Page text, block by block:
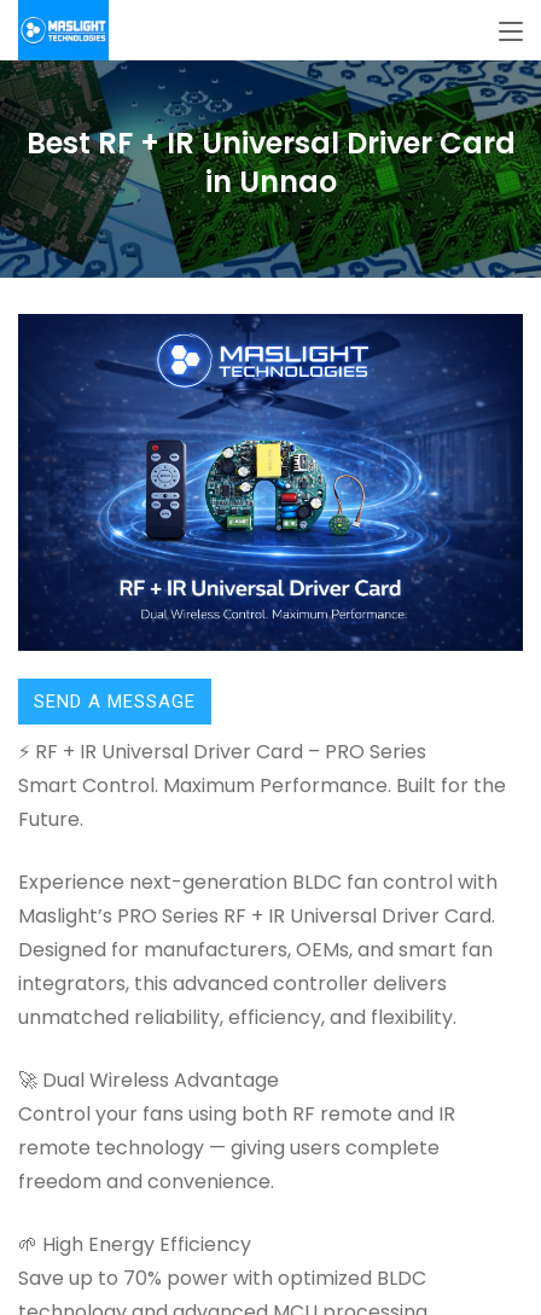
Best RF + IR Universal Driver Card
in Unnao
SEND A MESSAGE
⚡ RF + IR Universal Driver Card – PRO Series
Smart Control. Maximum Performance. Built for the
Future.
Experience next-generation BLDC fan control with
Maslight’s PRO Series RF + IR Universal Driver Card.
Designed for manufacturers, OEMs, and smart fan
integrators, this advanced controller delivers
unmatched reliability, efficiency, and flexibility.
🚀 Dual Wireless Advantage
Control your fans using both RF remote and IR
remote technology — giving users complete
freedom and convenience.
🌱 High Energy Efficiency
Save up to 70% power with optimized BLDC